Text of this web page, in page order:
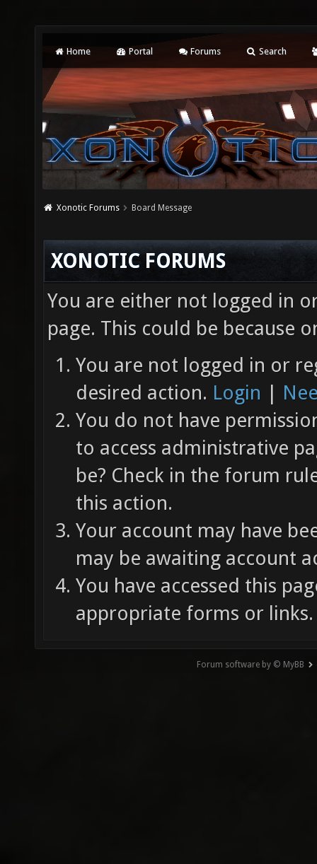
Home Portal Forums Search
Xonotic Forums Board Message
XONOTIC FORUMS
You are either not logged in
page. This could be because
You are not logged in or
desired action. Login |
You do not have
to access administrative
be? Check in the forum
this action.
Your account may have
may be awaiting account
You have accessed this
appropriate forms or links.
Forum software by © MyBB